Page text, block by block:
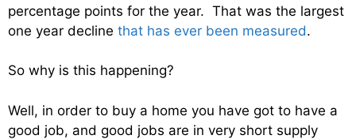
percentage points for the year. That was the largest
one year decline that has ever been measured.
So why is this happening?
Well, in order to buy a home you have got to have a
good job, and good jobs are in very short supply